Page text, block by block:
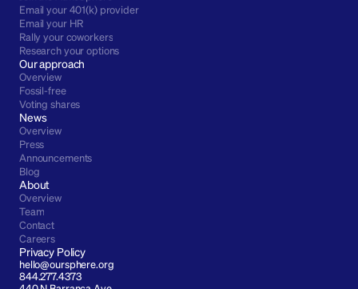
Email your 401(k) provider
Email your HR
Rally your coworkers
Research your options
Our approach
Overview
Fossil-free
Voting shares
News
Overview
Press
Announcements
Blog
About
Overview
Team
Contact
Careers
Privacy Policy
hello@oursphere.org
844.277.4373